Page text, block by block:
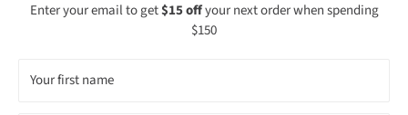
Enter your email to get$15 offyour next order when spending
$150
Your first name
WRIST-BASED HEART RATE